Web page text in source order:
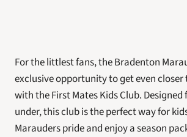
For the littlest fans, the Bradenton
exclusive opportunity to get even
with the First Mates Kids Club. Designed
under, this club is the perfect way for
Marauders pride and enjoy a season